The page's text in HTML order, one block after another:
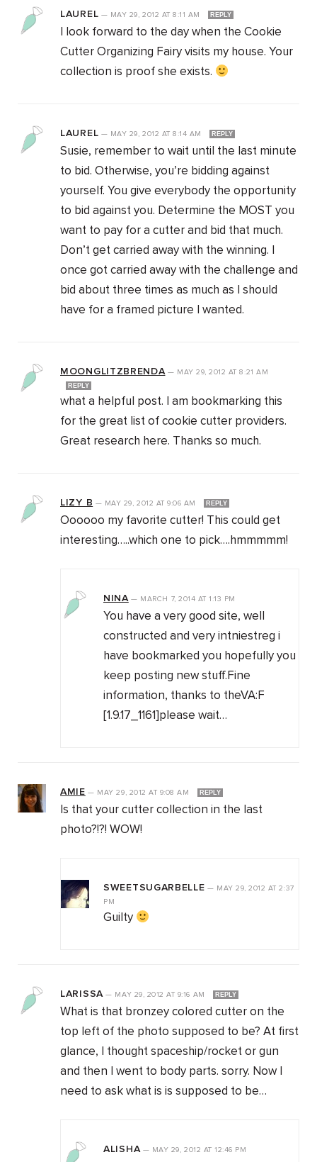
LAUREL — MAY 29, 2012 AT 8:11 AM REPLY
I look forward to the day when the Cookie
Cutter Organizing Fairy visits my house. Your
collection is proof she exists.
LAUREL — MAY 29, 2012 AT 8:14 AM REPLY
Susie, remember to wait until the last minute
to bid. Otherwise, you’re bidding against
yourself. You give everybody the opportunity
to bid against you. Determine the MOST you
want to pay for a cutter and bid that much.
Don’t get carried away with the winning. I
once got carried away with the challenge and
bid about three times as much as I should
have for a framed picture I wanted.
MOONGLITZBRENDA— MAY 29, 2012 AT 8:21 AM
REPLY
what a helpful post. I am bookmarking this
for the great list of cookie cutter providers.
Great research here. Thanks so much.
LIZY B — MAY 29, 2012 AT 9:06 AM REPLY
Oooooo my favorite cutter! This could get
interesting…..which one to pick….hmmmmm!
NINA— MARCH 7, 2014 AT 1:13 PM
You have a very good site, well
constructed and very intniestreg i
have bookmarked you hopefully you
keep posting new stuff.Fine
information, thanks to theVA:F
[1.9.17_1161]please wait…
AMIE — MAY 29, 2012AT 9:08 AM REPLY
Is that your cutter collection in the last
photo?!?! WOW!
SWEETSUGARBELLE — MAY 29, 2012 AT 2:37
PM
Guilty
LARISSA— MAY 29, 2012AT 9:16 AM REPLY
What is that bronzey colored cutter on the
top left of the photo supposed to be? At first
glance, I thought spaceship/rocket or gun
and then I went to body parts. sorry. Now I
need to ask what is is supposed to be…
ALISHA— MAY 29, 2012 AT 12:46 PM